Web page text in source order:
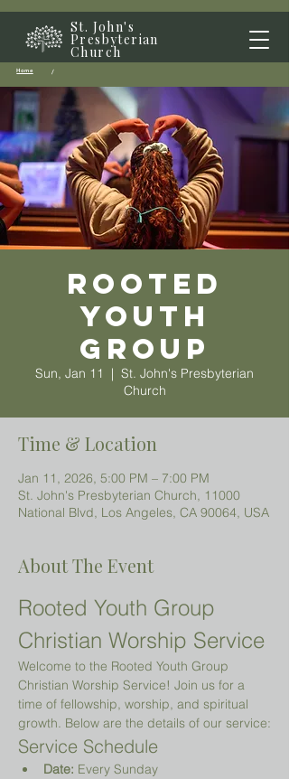
St. John's
Presbyterian
Church
Home /
Rooted
Youth
Group
Sun, Jan 11
  |
St. John's Presbyterian
Church
Time & Location
Jan 11, 2026, 5:00 PM – 7:00 PM
St. John's Presbyterian Church, 11000
National Blvd, Los Angeles, CA 90064, USA
About The Event
Rooted Youth Group
Christian Worship Service
Welcome to the Rooted Youth Group
Christian Worship Service! Join us for a
time of fellowship, worship, and spiritual
growth. Below are the details of our service:
Service Schedule
Date: Every Sunday